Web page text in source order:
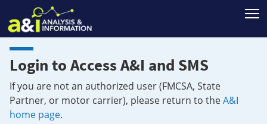
Login to Access A&I and SMS
If you are not an authorized user (FMCSA, State
Partner, or motor carrier), please return to theA&I
home page.